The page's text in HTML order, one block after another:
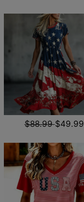
$88.99$49.99